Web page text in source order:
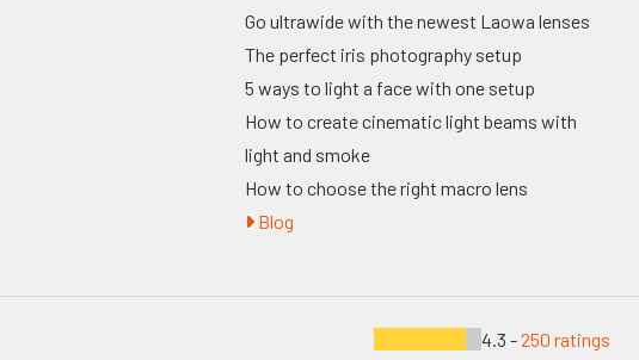
Go ultrawide with the newest Laowa lenses
The perfect iris photography setup
5 ways to light a face with one setup
How to create cinematic light beams with
light and smoke
How to choose the right macro lens
Blog
4.3 -250 ratings